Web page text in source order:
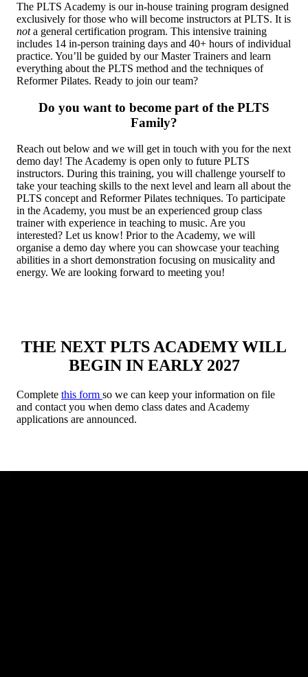
The PLTS Academy is our in-house training program designed
exclusively for those who will become instructors at PLTS. It is
nota general certification program. This intensive training
includes 14 in-person training days and 40+ hours of individual
practice. You’ll be guided by our Master Trainers and learn
everything about the PLTS method and the techniques of
Reformer Pilates. Ready to join our team?
Do you want to become part of the PLTS
Family?
Reach out below and we will get in touch with you for the next
demo day! The Academy is open only to future PLTS
instructors. During this training, you will challenge yourself to
take your teaching skills to the next level and learn all about the
PLTS concept and Reformer Pilates techniques. To participate
in the Academy, you must be an experienced group class
trainer with experience in teaching to music. Are you
interested? Let us know! Prior to the Academy, we will
organise a demo day where you can showcase your teaching
abilities in a short demonstration focusing on musicality and
energy. We are looking forward to meeting you!
THE NEXT PLTS ACADEMY WILL
BEGIN IN EARLY 2027
Complete this form so we can keep your information on file
and contact you when demo class dates and Academy
applications are announced.